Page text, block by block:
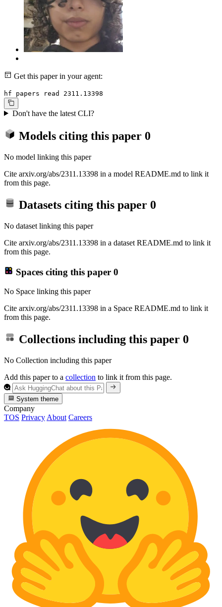
Get this paper in your agent:
hf papers read 2311.13398
Don't have the latest CLI?
Models citing this paper 0
No model linking this paper
Cite arxiv.org/abs/2311.13398 in a model README.md to link it
from this page.
Datasets citing this paper 0
No dataset linking this paper
Cite arxiv.org/abs/2311.13398 in a dataset README.md to link it
from this page.
Spaces citing this paper 0
No Space linking this paper
Cite arxiv.org/abs/2311.13398 in a Space README.md to link it
from this page.
Collections including this paper 0
No Collection including this paper
Add this paper to a collection to link it from this page.
System theme
Company
TOS Privacy About Careers